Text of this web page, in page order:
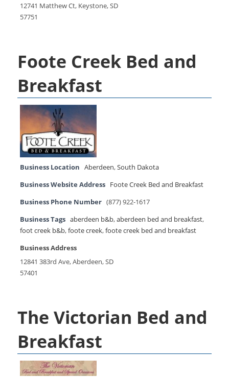
12741 Matthew Ct, Keystone, SD
57751
Foote Creek Bed and
Breakfast
Business Location Aberdeen,South Dakota
Business Website Address Foote Creek Bed and Breakfast
Business Phone Number (877) 922-1617
Business Tags aberdeen b&b,aberdeen bed and breakfast,
foot creek b&b,foote creek,foote creek bed and breakfast
Business Address
12841 383rd Ave, Aberdeen, SD
57401
The Victorian Bed and
Breakfast